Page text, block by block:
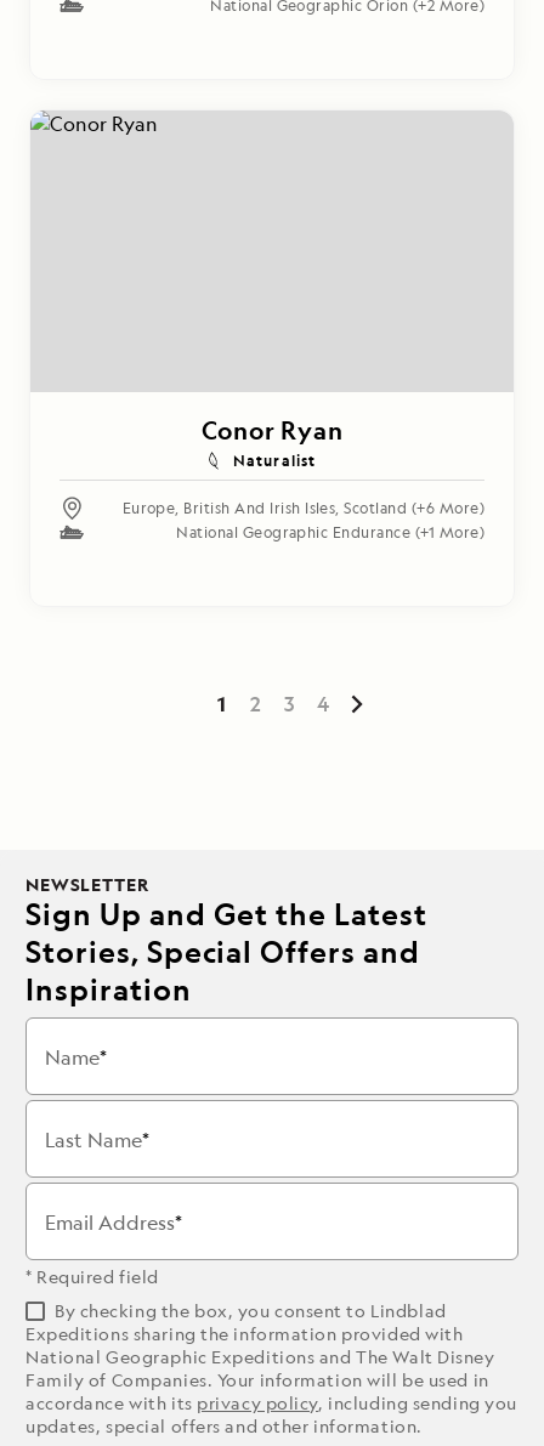
National Geographic Orion (+2 More)
Conor Ryan
Naturalist
Europe, British And Irish Isles,Scotland (+6 More)
National Geographic Endurance (+1 More)
1 2 3 4
NEWSLETTER
Sign Up and Get the Latest
Stories, Special Offers and
Inspiration
Name
Last Name
Email Address
* Required field
By checking the box, you consent to Lindblad
Expeditions sharing the information provided with
National Geographic Expeditions and The Walt Disney
Family of Companies. Your information will be used in
accordance with its privacy policy, including sending you
updates, special offers and other information.